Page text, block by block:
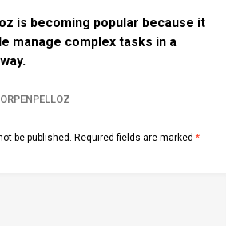
is becoming popular because it
manage complex tasks in a
be published. Required fields are marked *